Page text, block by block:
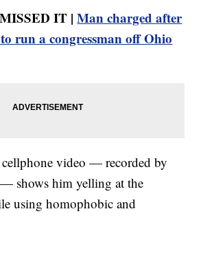
IT |Man charged after
run a congressman off Ohio
cellphone video — recorded by
shows him yelling at the
using homophobic and